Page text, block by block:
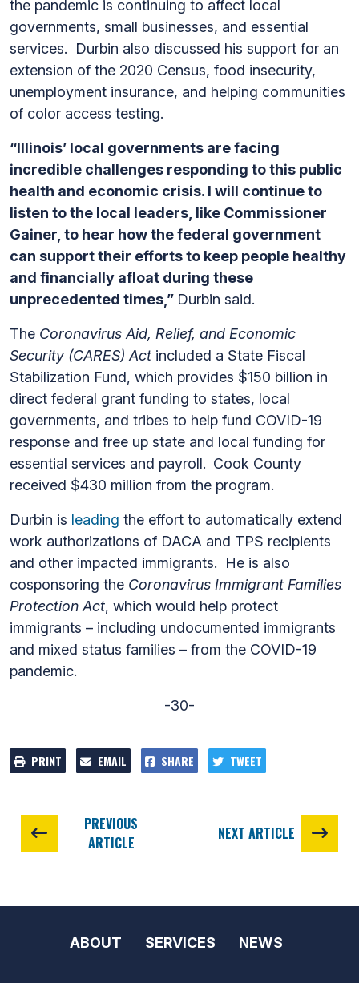
the pandemic is continuing to affect local
governments, small businesses, and essential
services. Durbin also discussed his support for an
extension of the 2020 Census, food insecurity,
unemployment insurance, and helping communities
of color access testing.
“Illinois’ local governments are facing
incredible challenges responding to this public
health and economic crisis. I will continue to
listen to the local leaders, like Commissioner
Gainer, to hear how the federal government
can support their efforts to keep people healthy
and financially afloat during these
unprecedented times,” Durbin said.
The Coronavirus Aid, Relief, and Economic
Security (CARES) Act included a State Fiscal
Stabilization Fund, which provides $150 billion in
direct federal grant funding to states, local
governments, and tribes to help fund COVID-19
response and free up state and local funding for
essential services and payroll. Cook County
received $430 million from the program.
Durbin is leading the effort to automatically extend
work authorizations of DACA and TPS recipients
and other impacted immigrants. He is also
cosponsoring the Coronavirus Immigrant Families
Protection Act, which would help protect
immigrants – including undocumented immigrants
and mixed status families – from the COVID-19
pandemic.
-30-
PRINT EMAIL SHARE TWEET
PREVIOUS
ARTICLE
NEXT ARTICLE
ABOUT SERVICES NEWS